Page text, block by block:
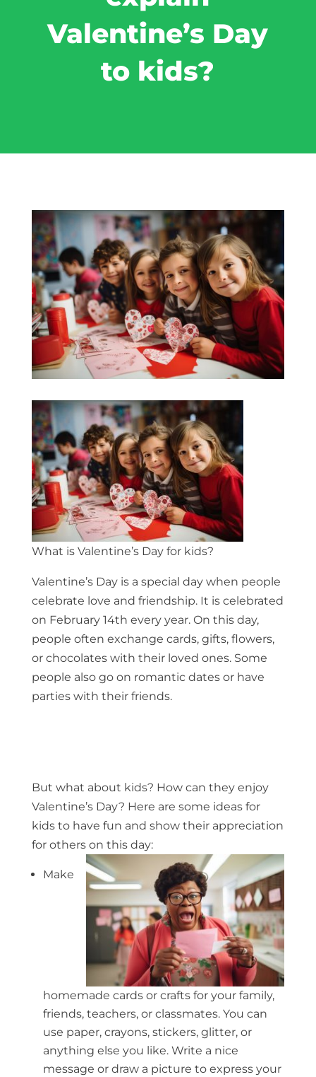
Valentine’s Day
to kids?
What is Valentine’s Day for kids?
Valentine’s Day is a special day when people
celebrate love and friendship. It is celebrated
on February 14th every year. On this day,
people often exchange cards, gifts, flowers,
or chocolates with their loved ones. Some
people also go on romantic dates or have
parties with their friends.
But what about kids? How can they enjoy
Valentine’s Day? Here are some ideas for
kids to have fun and show their appreciation
for others on this day:
Make
homemade cards or crafts for your family,
friends, teachers, or classmates. You can
use paper, crayons, stickers, glitter, or
anything else you like. Write a nice
message or draw a picture to express your